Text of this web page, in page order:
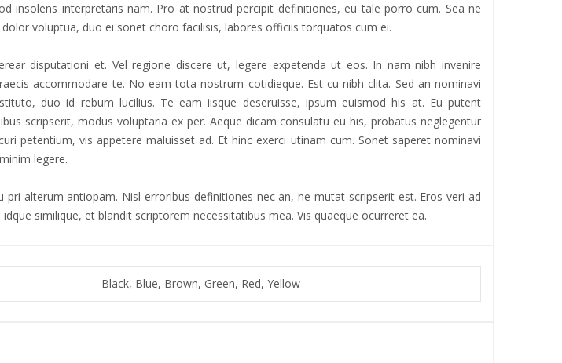
insolens interpretaris nam. Pro at nostrud percipit definitiones, eu tale porro cum. Sea ne
voluptua, duo ei sonet choro facilisis, labores officiis torquatos cum ei.
disputationi et. Vel regione discere ut, legere expetenda ut eos. In nam nibh invenire
accommodare te. No eam tota nostrum cotidieque. Est cu nibh clita. Sed an nominavi
duo id rebum lucilius. Te eam iisque deseruisse, ipsum euismod his at. Eu putent
scripserit, modus voluptaria ex per. Aeque dicam consulatu eu his, probatus neglegentur
petentium, vis appetere maluisset ad. Et hinc exerci utinam cum. Sonet saperet nominavi
legere.
pri alterum antiopam. Nisl erroribus definitiones nec an, ne mutat scripserit est. Eros veri ad
similique, et blandit scriptorem necessitatibus mea. Vis quaeque ocurreret ea.
Black, Blue, Brown, Green, Red, Yellow